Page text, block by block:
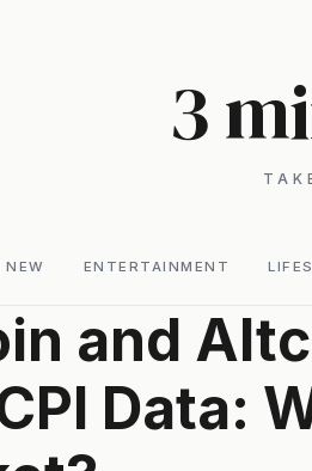
3
NEW ENTERTAINMENT
and
Data: